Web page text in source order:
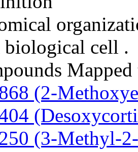
cell .
(2-
(3-Methyl-